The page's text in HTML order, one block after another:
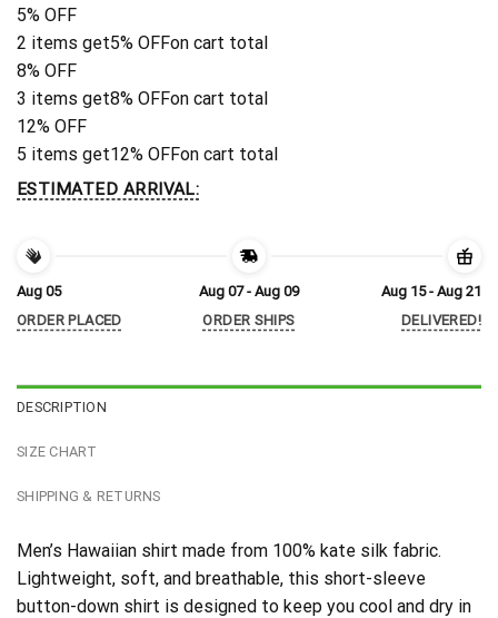
5% OFF
2 items get5% OFFon cart total
8% OFF
3 items get8% OFFon cart total
12% OFF
5 items get12% OFFon cart total
ESTIMATED ARRIVAL:
Aug 05
ORDER PLACED
Aug 07 - Aug 09
ORDER SHIPS
Aug 15 - Aug 21
DELIVERED!
DESCRIPTION
SIZE CHART
SHIPPING & RETURNS
Men’s Hawaiian shirt made from 100% kate silk fabric.
Lightweight, soft, and breathable, this short-sleeve
button-down shirt is designed to keep you cool and dry in